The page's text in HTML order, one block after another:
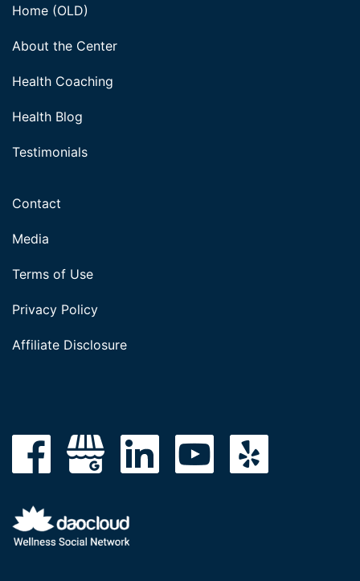
Home (OLD)
About the Center
Health Coaching
Health Blog
Testimonials
Contact
Media
Terms of Use
Privacy Policy
Affiliate Disclosure